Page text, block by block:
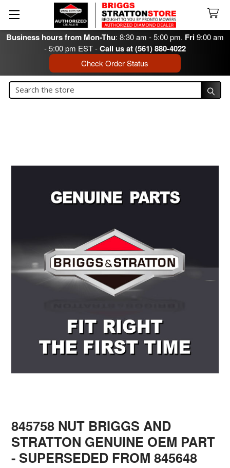
Business hours from Mon-Thu: 8:30 am - 5:00 pm. Fri9:00 am
- 5:00 pm EST -Call us at (561) 880-4022
Check Order Status
Search
845758 NUT BRIGGS AND
STRATTON GENUINE OEM PART
- SUPERSEDED FROM 845648